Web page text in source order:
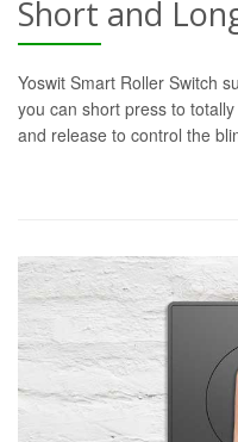
Short and
Yoswit Smart Roller Switch
you can short press to
and release to control the